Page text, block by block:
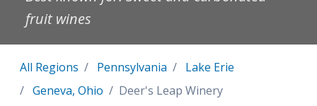
fruit wines
All Regions Pennsylvania
Lake Erie
Geneva, Ohio
Deer's Leap Winery